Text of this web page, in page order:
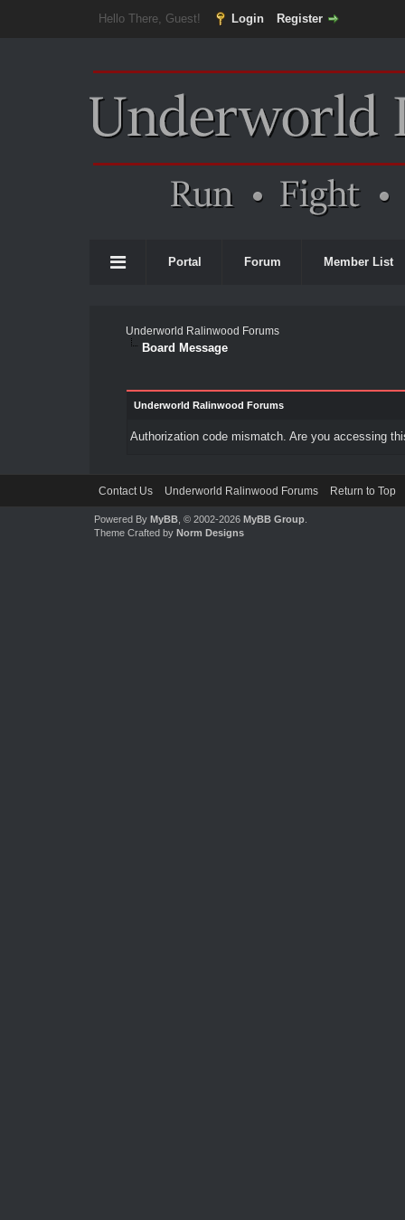
Hello There, Guest! Login Register
Portal Forum Member List
Underworld Ralinwood Forums
Board Message
Underworld Ralinwood Forums
Authorization code mismatch. Are you accessing
Contact Us Underworld Ralinwood Forums Return to Top
Powered By MyBB, © 2002-2026 MyBB Group.
Theme Crafted by Norm Designs